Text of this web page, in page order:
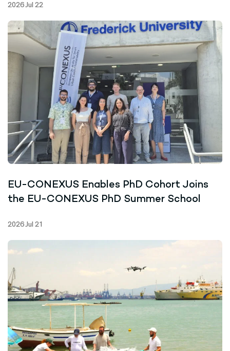
2026 Jul 22
EU-CONEXUS Enables PhD Cohort Joins
the EU-CONEXUS PhD Summer School
2026 Jul 21